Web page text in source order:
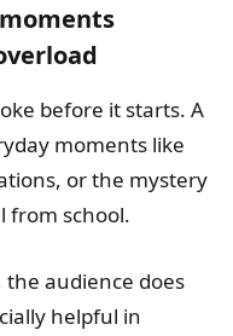
before it starts. A
moments like
or the mystery
from school.
audience does
helpful in